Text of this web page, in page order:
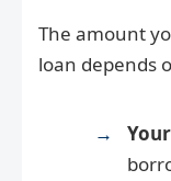
The amount
loan depends